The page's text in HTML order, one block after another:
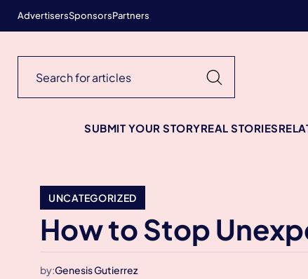
AdvertisersSponsorsPartners
SUBMIT YOUR STORYREAL STORIES
UNCATEGORIZED
How to Stop
by:Genesis Gutierrez